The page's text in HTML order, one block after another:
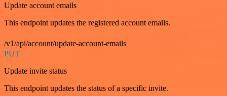
Update account emails
This endpoint updates the registered account emails.
/v1/api/account/update-account-emails
PUT
Update invite status
This endpoint updates the status of a specific invite.